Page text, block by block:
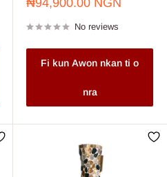
₦94,900.00 NGN
No reviews
Fi kun Awon nkan ti o
nra